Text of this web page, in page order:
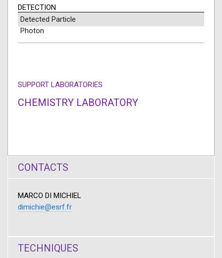
DETECTION
Detected Particle
Photon
SUPPORT LABORATORIES
CHEMISTRY LABORATORY
CONTACTS
MARCO DI MICHIEL
dimichie@esrf.fr
TECHNIQUES